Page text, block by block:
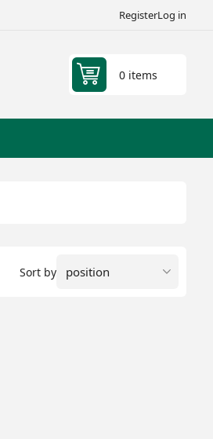
RegisterLog in
0 items
Sort by